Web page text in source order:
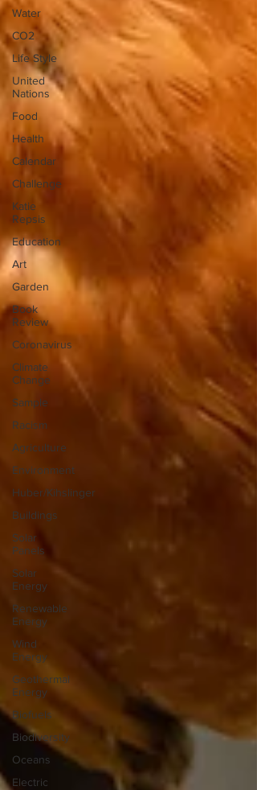
Water
CO2
Life Style
United
Nations
Food
Health
Calendar
Challenge
Katie
Repsis
Education
Art
Garden
Book
Review
Coronavirus
Climate
Change
Sample
Racism
Agriculture
Environment
Huber/Kihslinger
Buildings
Solar
Panels
Solar
Energy
Renewable
Energy
Wind
Energy
Geothermal
Energy
Biofuels
Biodiversity
Oceans
Electric